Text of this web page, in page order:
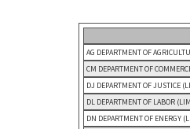
AG DEPARTMENT OF
CM DEPARTMENT OF
DJ DEPARTMENT OF JUSTICE
DL DEPARTMENT OF LABOR
DN DEPARTMENT OF ENERGY